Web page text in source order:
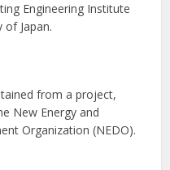
Engineering Institute
of Japan.
from a project,
New Energy and
Organization (NEDO).